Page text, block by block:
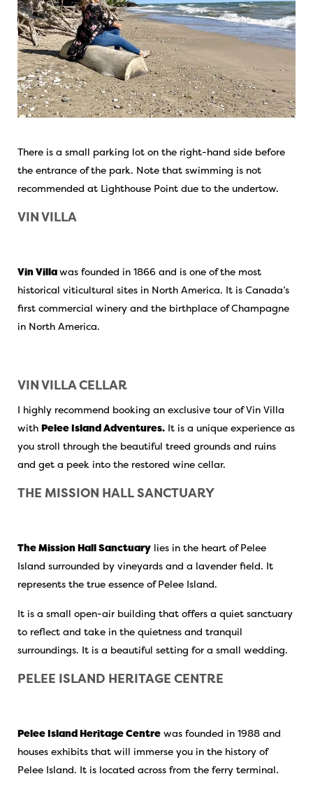
There is a small parking lot on the right-hand side before
the entrance of the park. Note that swimming is not
recommended at Lighthouse Point due to the undertow.
VIN VILLA
Vin Villawas founded in 1866 and is one of the most
historical viticultural sites in North America. It is Canada’s
first commercial winery and the birthplace of Champagne
in North America.
VIN VILLA CELLAR
I highly recommend booking an exclusive tour of Vin Villa
with Pelee Island Adventures. It is a unique experience as
you stroll through the beautiful treed grounds and ruins
and get a peek into the restored wine cellar.
THE MISSION HALL SANCTUARY
The Mission Hall Sanctuary lies in the heart of Pelee
Island surrounded by vineyards and a lavender field. It
represents the true essence of Pelee Island.
It is a small open-air building that offers a quiet sanctuary
to reflect and take in the quietness and tranquil
surroundings. It is a beautiful setting for a small wedding.
PELEE ISLAND HERITAGE CENTRE
Pelee Island Heritage Centre was founded in 1988 and
houses exhibits that will immerse you in the history of
Pelee Island. It is located across from the ferry terminal.